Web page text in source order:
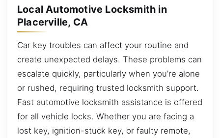
Local Automotive Locksmith in
Placerville, CA
Car key troubles can affect your routine and
create unexpected delays. These problems can
escalate quickly, particularly when you’re alone
or rushed, requiring trusted locksmith support.
Fast automotive locksmith assistance is offered
for all vehicle locks. Whether you are facing a
lost key, ignition-stuck key, or faulty remote,